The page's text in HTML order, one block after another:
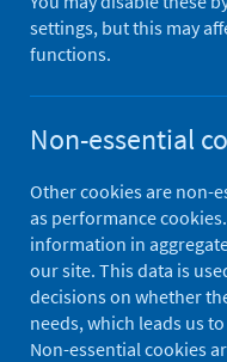
An Official
Type
Author
Waiting times
settings, but this may
functions.
Non-essential
Other cookies are non-
as performance
information in
our site. This data is
decisions on whether
needs, which leads us
Non-essential cookies